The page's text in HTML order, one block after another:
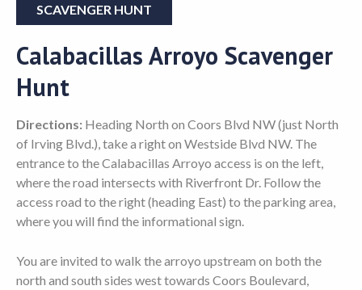
SCAVENGER HUNT
Calabacillas Arroyo Scavenger
Hunt
Directions: Heading North on Coors Blvd NW (just North
of Irving Blvd.), take a right on Westside Blvd NW. The
entrance to the Calabacillas Arroyo access is on the left,
where the road intersects with Riverfront Dr. Follow the
access road to the right (heading East) to the parking area,
where you will find the informational sign.
You are invited to walk the arroyo upstream on both the
north and south sides west towards Coors Boulevard,